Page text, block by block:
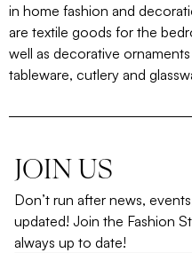
in home fashion and
are textile goods for the
well as decorative
tableware, cutlery and
JOIN US
Don’t run after news,
updated! Join the Fashion
always up to date!